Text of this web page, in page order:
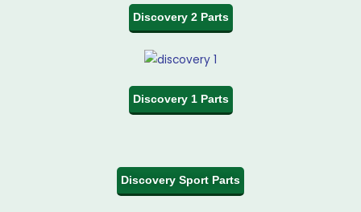
Discovery 2 Parts
Discovery 1 Parts
Discovery Sport Parts